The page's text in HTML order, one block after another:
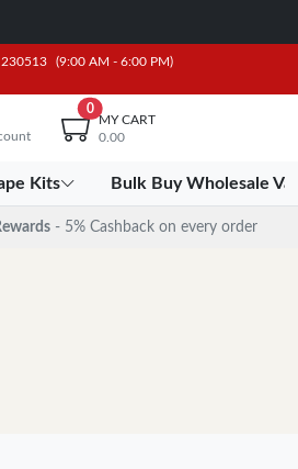
(9:00 AM - 6:00 PM)
0
MY CART
0.00
Kits Bulk Buy Wholesale
- 5% Cashback on every order